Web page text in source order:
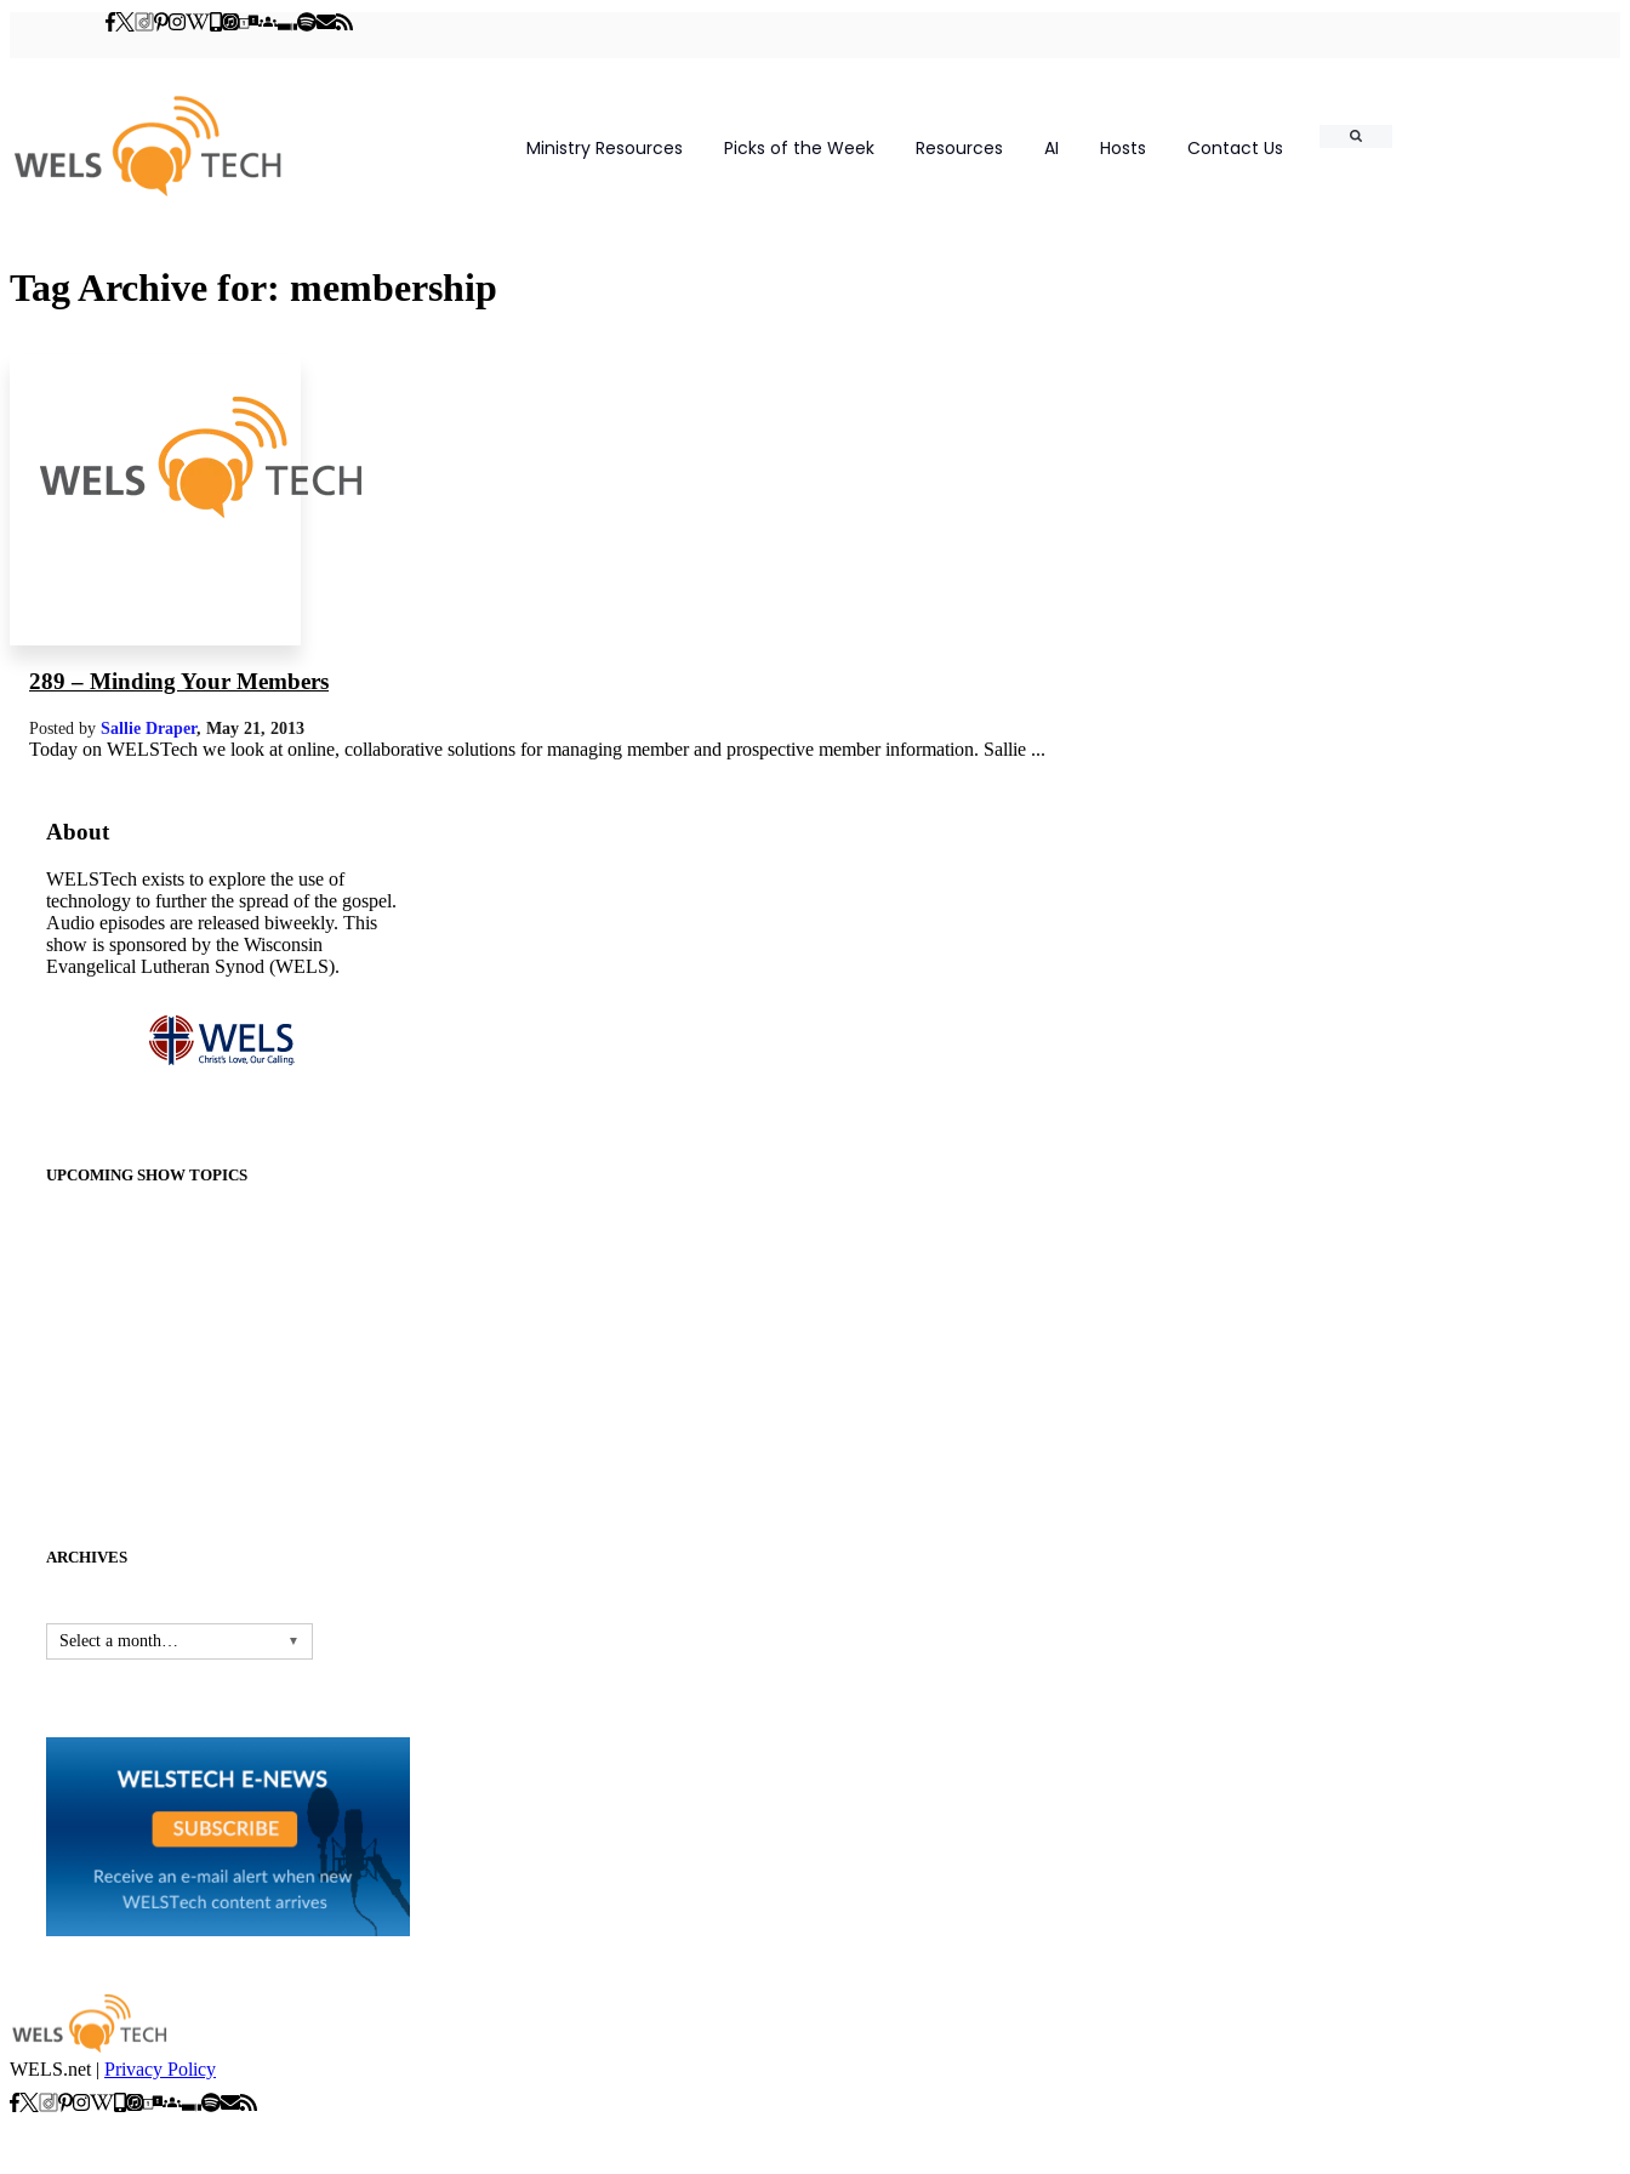
Ministry Resources Picks of the Week Resources AI Hosts Contact Us
Search
Tag Archive for: membership
289 – Minding Your Members
Posted by Sallie Draper, May 21, 2013
Today on WELSTech we look at online, collaborative solutions for managing member and prospective member information. Sallie ...
About
WELSTech exists to explore the use of
technology to further the spread of the gospel.
Audio episodes are released biweekly. This
show is sponsored by the Wisconsin
Evangelical Lutheran Synod (WELS).
UPCOMING SHOW TOPICS
ARCHIVES
Select a month… ▼
WELS.net | Privacy Policy